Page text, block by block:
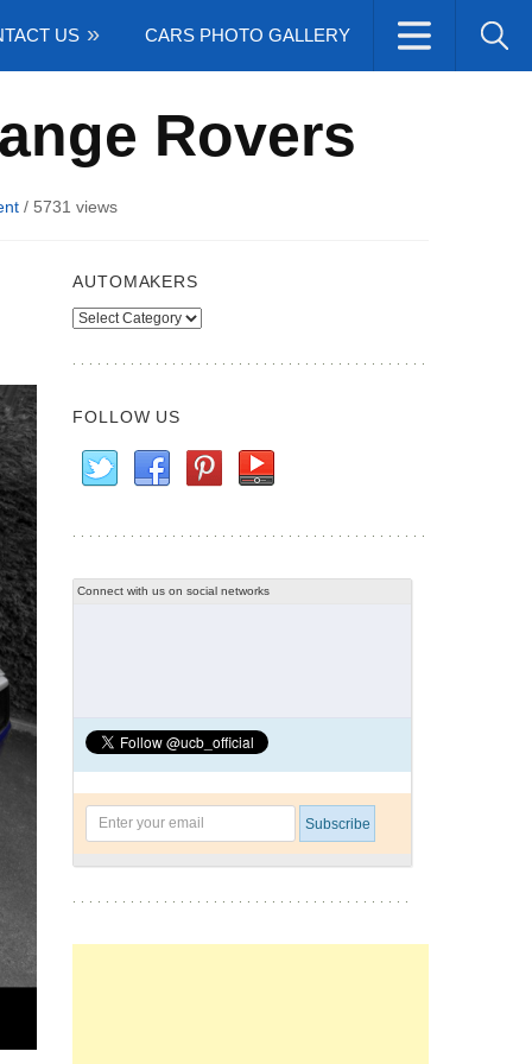
US CARS PHOTO GALLERY
Rovers
/ 5731 views
AUTOMAKERS
Automakers
FOLLOW US
Connect with us on social networks